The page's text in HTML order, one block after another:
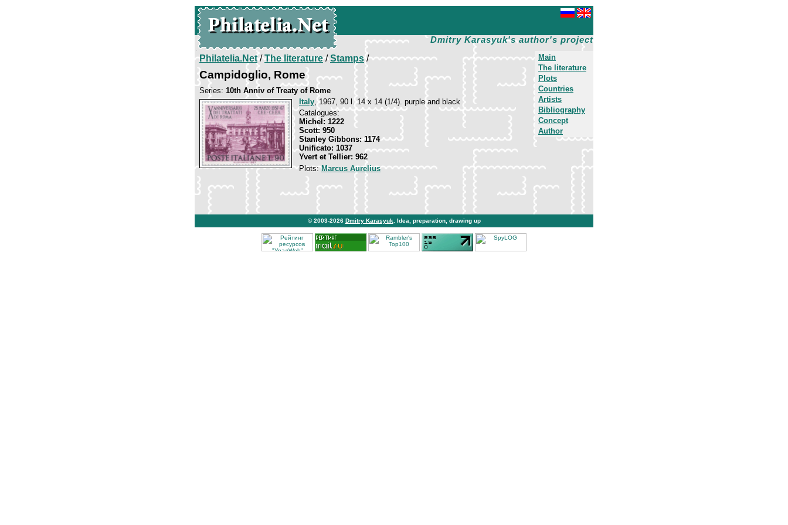
Dmitry Karasyuk's author's project
Main
The literature
Plots
Countries
Artists
Bibliography
Concept
Author
Philatelia.Net/The literature/Stamps/
Campidoglio, Rome
Series: 10th Anniv of Treaty of Rome
Italy, 1967, 90 l. 14 x 14 (1/4). purple and black
Catalogues:
Michel: 1222
Scott: 950
Stanley Gibbons: 1174
Unificato: 1037
Yvert et Tellier: 962
Plots:Marcus Aurelius
© 2003-2026 Dmitry Karasyuk . Idea, preparation, drawing up